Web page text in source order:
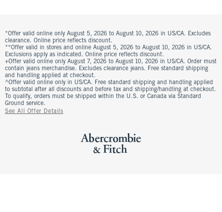
*Offer valid online only August 5, 2026 to August 10, 2026 in US/CA. Excludes
clearance. Online price reflects discount.
**Offer valid in stores and online August 5, 2026 to August 10, 2026 in US/CA.
Exclusions apply as indicated. Online price reflects discount.
+Offer valid online only August 7, 2026 to August 10, 2026 in US/CA. Order must
contain jeans merchandise. Excludes clearance jeans. Free standard shipping
and handling applied at checkout.
^Offer valid online only in US/CA. Free standard shipping and handling applied
to subtotal after all discounts and before tax and shipping/handling at checkout.
To qualify, orders must be shipped within the U.S. or Canada via Standard
Ground service.
See All Offer Details